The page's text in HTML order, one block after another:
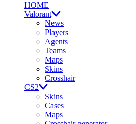
HOME
Valorant
News
Players
Agents
Teams
Maps
Skins
Crosshair
CS2
Skins
Cases
Maps